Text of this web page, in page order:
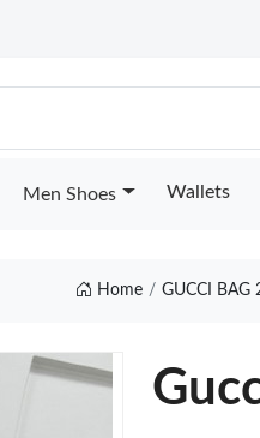
Men Shoes Wallets
Home GUCCI BAG